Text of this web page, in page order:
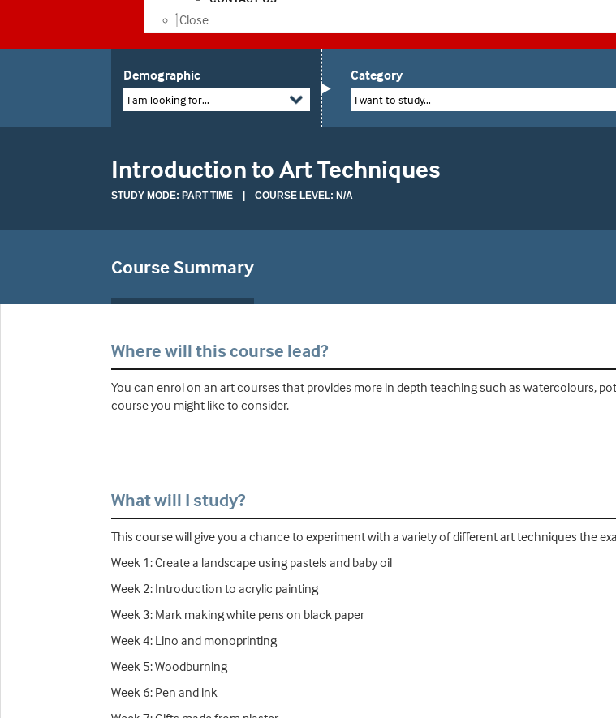
Close
Demographic
I am looking for...
Category
I want to study...
Introduction to Art Techniques
STUDY MODE: PART TIME | COURSE LEVEL: N/A
Course Summary
Where will this course lead?
You can enrol on an art courses that provides more in depth teaching such as watercolours,
course you might like to consider.
What will I study?
This course will give you a chance to experiment with a variety of different art techniques the
Week 1: Create a landscape using pastels and baby oil
Week 2: Introduction to acrylic painting
Week 3: Mark making white pens on black paper
Week 4: Lino and monoprinting
Week 5: Woodburning
Week 6: Pen and ink